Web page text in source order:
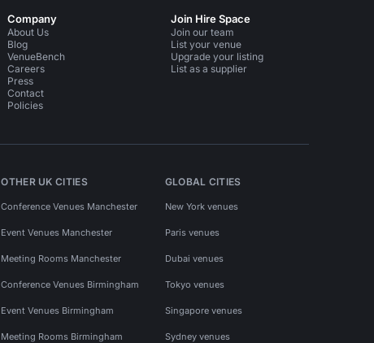
Company
About Us
Blog
VenueBench
Careers
Press
Contact
Policies
Join Hire Space
Join our team
List your venue
Upgrade your listing
List as a supplier
OTHER UK CITIES
Conference Venues Manchester
Event Venues Manchester
Meeting Rooms Manchester
Conference Venues Birmingham
Event Venues Birmingham
Meeting Rooms Birmingham
GLOBAL CITIES
New York venues
Paris venues
Dubai venues
Tokyo venues
Singapore venues
Sydney venues